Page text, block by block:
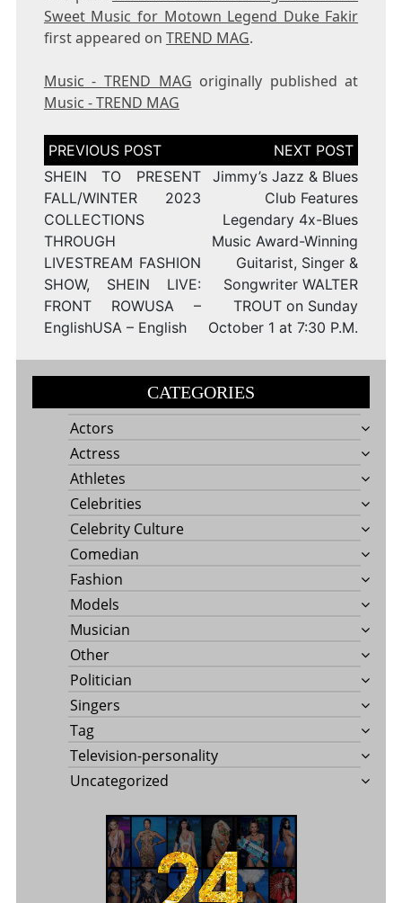
Sweet Music for Motown Legend Duke Fakir
first appeared on TREND MAG.
Music - TREND MAG originally published at
Music - TREND MAG
Post
navigation
SHEIN TO PRESENT
FALL/WINTER 2023
COLLECTIONS
THROUGH
LIVESTREAM FASHION
SHOW, SHEIN LIVE:
FRONT ROWUSA –
EnglishUSA – English
Jimmy’s Jazz & Blues
Club Features
Legendary 4x-Blues
Music Award-Winning
Guitarist, Singer &
Songwriter WALTER
TROUT on Sunday
October 1 at 7:30 P.M.
CATEGORIES
Actors
Actress
Athletes
Celebrities
Celebrity Culture
Comedian
Fashion
Models
Musician
Other
Politician
Singers
Tag
Television-personality
Uncategorized